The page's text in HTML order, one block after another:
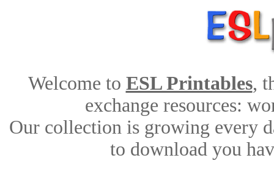
Welcome to ESL Printables,
exchange resources:
Our collection is growing every
to download you